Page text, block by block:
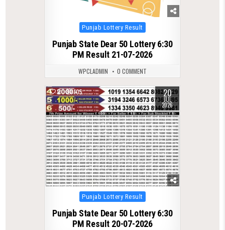
Posted
in
Punjab Lottery Result
Punjab State Dear 50 Lottery 6:30
PM Result 21-07-2026
WPCLADMIN 0 COMMENT
0 105 20
JUL
2026
Posted
in
Punjab Lottery Result
Punjab State Dear 50 Lottery 6:30
PM Result 20-07-2026